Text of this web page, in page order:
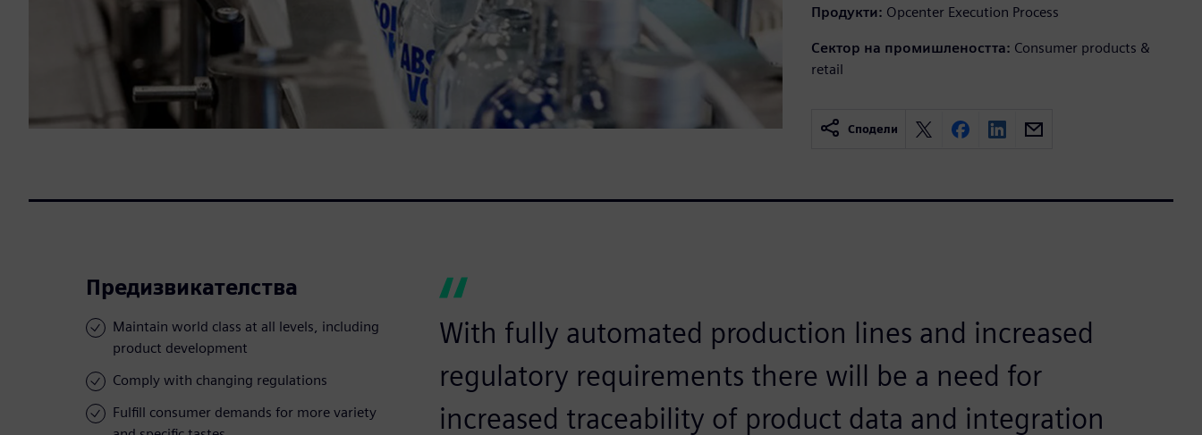
Продукти: Opcenter Execution Process
Сектор на промишлеността: Consumer products &
retail
Сподели
Предизвикателства
Maintain world class at all levels, including
product development
Comply with changing regulations
Fulfill consumer demands for more variety
With fully automated production lines and increased
regulatory requirements there will be a need for
increased traceability of product data and integration